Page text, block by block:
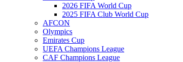
2026 FIFA World Cup
2025 FIFA Club World Cup
AFCON
Olympics
Emirates Cup
UEFA Champions League
CAF Champions League